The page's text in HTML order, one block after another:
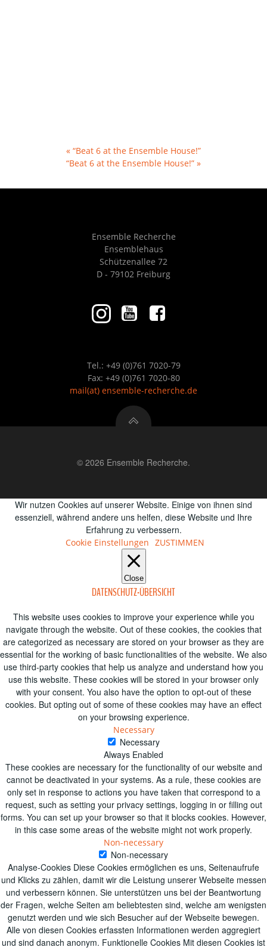
« “Beat 6 at the Ensemble House!”
“Beat 6 at the Ensemble House!” »
Ensemble Recherche
Ensemblehaus
Schützenallee 72
D - 79102 Freiburg
Tel.: +49 (0)761 7020-79
Fax: +49 (0)761 7020-80
mail(at) ensemble-recherche.de
© 2026 Ensemble Recherche.
Wir nutzen Cookies auf unserer Website. Einige von ihnen sind
essenziell, während andere uns helfen, diese Website und Ihre
Erfahrung zu verbessern.
Cookie Einstellungen ZUSTIMMEN
Close
DATENSCHUTZ-ÜBERSICHT
This website uses cookies to improve your experience while you
navigate through the website. Out of these cookies, the cookies that
are categorized as necessary are stored on your browser as they are
essential for the working of basic functionalities of the website. We also
use third-party cookies that help us analyze and understand how you
use this website. These cookies will be stored in your browser only
with your consent. You also have the option to opt-out of these
cookies. But opting out of some of these cookies may have an effect
on your browsing experience.
Necessary
Necessary
Always Enabled
These cookies are necessary for the functionality of our website and
cannot be deactivated in your systems. As a rule, these cookies are
only set in response to actions you have taken that correspond to a
request, such as setting your privacy settings, logging in or filling out
forms. You can set up your browser so that it blocks cookies. However,
in this case some areas of the website might not work properly.
Non-necessary
Non-necessary
Analyse-Cookies Diese Cookies ermöglichen es uns, Seitenaufrufe
und Klicks zu zählen, damit wir die Leistung unserer Webseite messen
und verbessern können. Sie unterstützen uns bei der Beantwortung
der Fragen, welche Seiten am beliebtesten sind, welche am wenigsten
genutzt werden und wie sich Besucher auf der Webseite bewegen.
Alle von diesen Cookies erfassten Informationen werden aggregiert
und sind danach anonym. Funktionelle Cookies Mit diesen Cookies ist